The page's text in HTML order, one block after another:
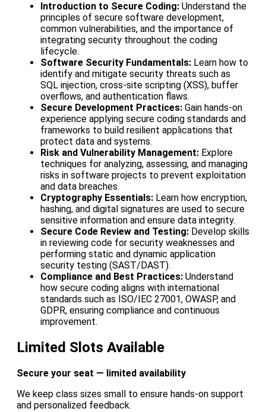
Introduction to Secure Coding: Understand the
principles of secure software development,
common vulnerabilities, and the importance of
integrating security throughout the coding
lifecycle.
Software Security Fundamentals: Learn how to
identify and mitigate security threats such as
SQL injection, cross-site scripting (XSS), buffer
overflows, and authentication flaws.
Secure Development Practices: Gain hands-on
experience applying secure coding standards and
frameworks to build resilient applications that
protect data and systems.
Risk and Vulnerability Management: Explore
techniques for analyzing, assessing, and managing
risks in software projects to prevent exploitation
and data breaches.
Cryptography Essentials: Learn how encryption,
hashing, and digital signatures are used to secure
sensitive information and ensure data integrity.
Secure Code Review and Testing: Develop skills
in reviewing code for security weaknesses and
performing static and dynamic application
security testing (SAST/DAST).
Compliance and Best Practices: Understand
how secure coding aligns with international
standards such as ISO/IEC 27001, OWASP, and
GDPR, ensuring compliance and continuous
improvement.
Limited Slots Available
Secure your seat — limited availability
We keep class sizes small to ensure hands-on support
and personalized feedback.